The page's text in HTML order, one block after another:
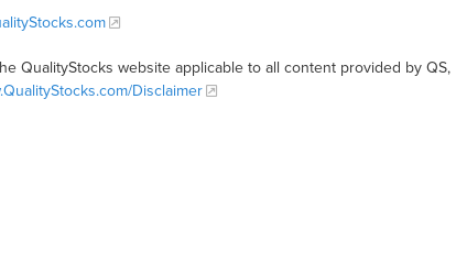
QualityStocks website applicable to all content provided by QS,
Disclaimer